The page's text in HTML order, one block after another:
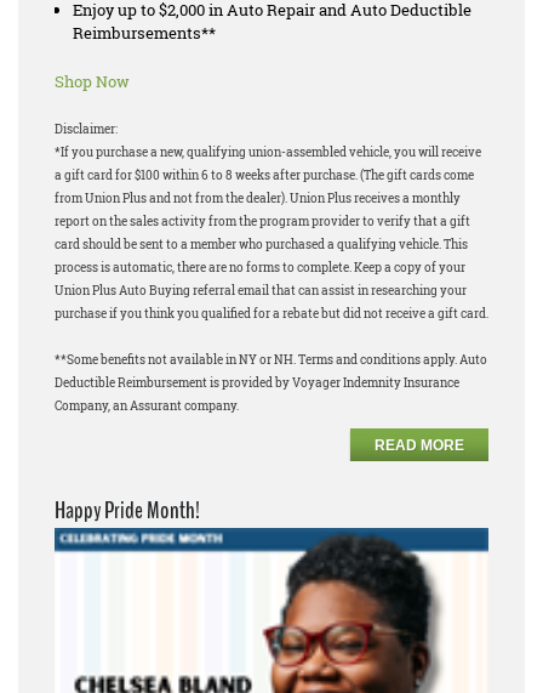
Enjoy up to $2,000 in Auto Repair and Auto Deductible
Reimbursements**
Shop Now
Disclaimer:
*If you purchase a new, qualifying union-assembled vehicle, you will receive
a gift card for $100 within 6 to 8 weeks after purchase. (The gift cards come
from Union Plus and not from the dealer). Union Plus receives a monthly
report on the sales activity from the program provider to verify that a gift
card should be sent to a member who purchased a qualifying vehicle. This
process is automatic, there are no forms to complete. Keep a copy of your
Union Plus Auto Buying referral email that can assist in researching your
purchase if you think you qualified for a rebate but did not receive a gift card.
**Some benefits not available in NY or NH. Terms and conditions apply. Auto
Deductible Reimbursement is provided by Voyager Indemnity Insurance
Company, an Assurant company.
READ MORE
Happy Pride Month!